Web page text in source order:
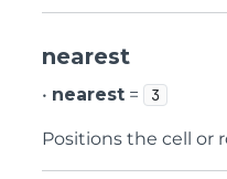
nearest
• nearest = 3
Positions the cell or